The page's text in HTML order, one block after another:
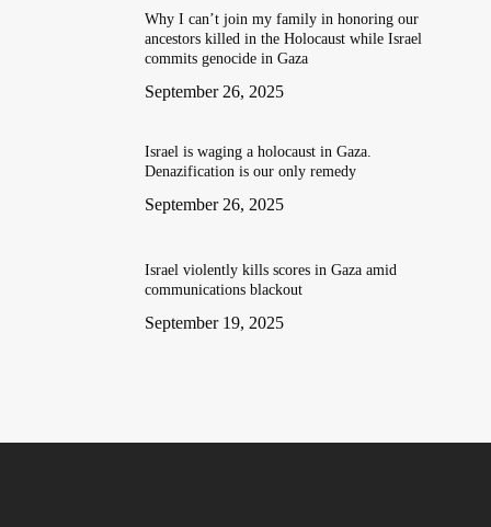
Why I can’t join my family in honoring our
ancestors killed in the Holocaust while Israel
commits genocide in Gaza
September 26, 2025
Israel is waging a holocaust in Gaza.
Denazification is our only remedy
September 26, 2025
Israel violently kills scores in Gaza amid
communications blackout
September 19, 2025